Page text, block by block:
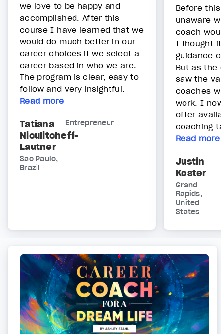
we love to be happy and
accomplished. After this
course I have learned that we
would do much better in our
career choices if we select a
career based in who we are.
The program is clear, easy to
follow and very insightful.
Read more
Tatiana
Niculitcheff-
Lautner
Entrepreneur
Sao Paulo,
Brazil
Before
unaware
coach
I thought
guidance
But as the
saw the
coaches
work. I
offer
coaching
Read more
Justin
Koster
Grand
Rapids,
United
States